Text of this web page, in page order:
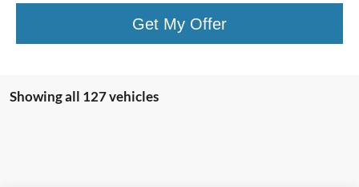
Get My Offer
Showing all 127 vehicles